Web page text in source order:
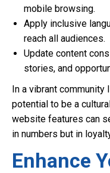
mobile browsing.
Apply inclusive
reach all audiences.
Update content
stories, and
In a vibrant community
potential to be a
website features can
in numbers but in
Enhance